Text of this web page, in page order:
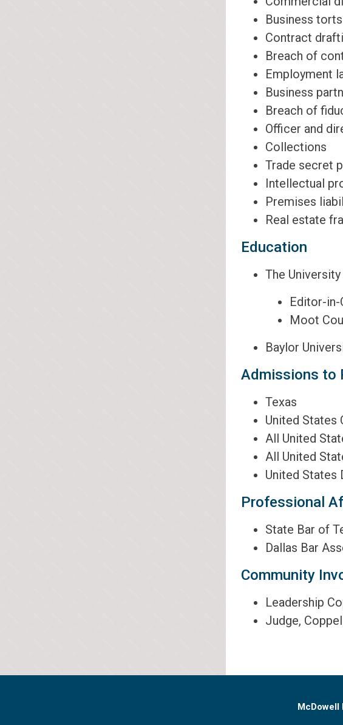
Business
Contract
Breach of
Employment
Business
Breach of
Officer and
Collections
Trade secret
Intellectual
Premises
Real estate
Education
The
Editor-in-
Moot
Baylor
Admissions to
Texas
United States
All United
All United
United
Professional
State Bar of
Dallas Bar
Community
Leadership
Judge,
McDowell